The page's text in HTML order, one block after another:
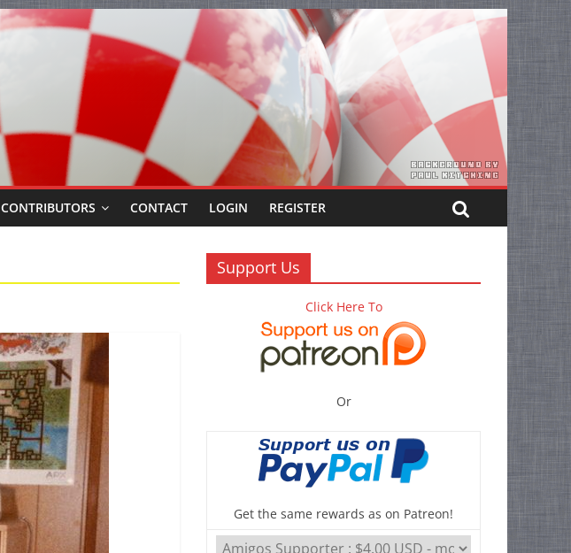
CONTRIBUTORS CONTACT LOGIN REGISTER
Support Us
Click Here To
Or
Get the same rewards as on Patreon!